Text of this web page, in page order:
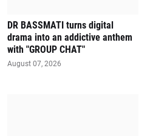
DR BASSMATI turns digital
drama into an addictive anthem
with "GROUP CHAT"
August 07, 2026